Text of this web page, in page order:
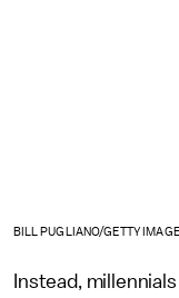
BILL PUGLIANO/GETTY
Instead,